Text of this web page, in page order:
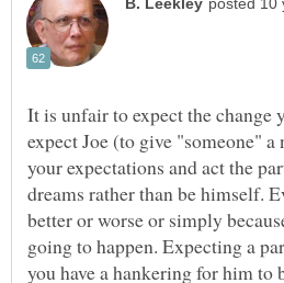
It is unfair to expect the change
expect Joe (to give "someone"
your expectations and act the
dreams rather than be himself.
better or worse or simply
going to happen. Expecting a
you have a hankering for him to